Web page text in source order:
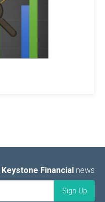
Keystone Financial news